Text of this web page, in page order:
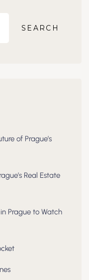
SEARCH
of Prague’s
Real Estate
Prague to Watch